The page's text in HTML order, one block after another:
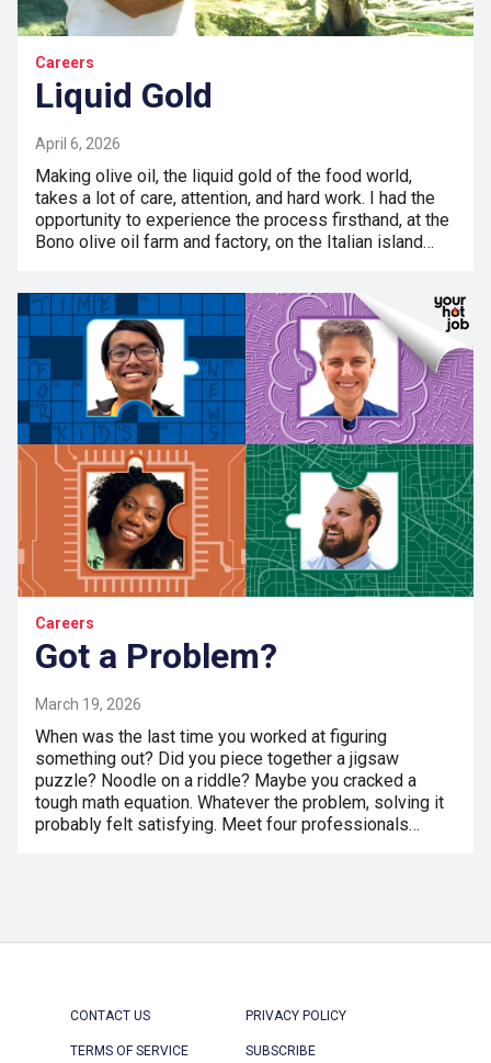
Careers
Liquid Gold
April 6, 2026
Making olive oil, the liquid gold of the food world,
takes a lot of care, attention, and hard work. I had the
opportunity to experience the process firsthand, at the
Bono olive oil farm and factory, on the Italian island…
Careers
Got a Problem?
March 19, 2026
When was the last time you worked at figuring
something out? Did you piece together a jigsaw
puzzle? Noodle on a riddle? Maybe you cracked a
tough math equation. Whatever the problem, solving it
probably felt satisfying. Meet four professionals…
CONTACT US PRIVACY POLICY
TERMS OF SERVICE SUBSCRIBE